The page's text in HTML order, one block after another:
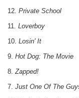
12. Private School
11. Loverboy
10. Losin' It
9. Hot Dog: The Movie
8. Zapped!
7. Just One Of The